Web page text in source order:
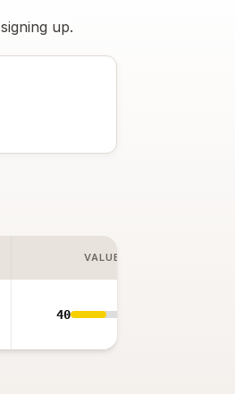
signing up.
VALUE
40